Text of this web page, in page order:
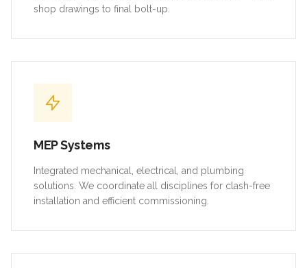
shop drawings to final bolt-up.
MEP Systems
Integrated mechanical, electrical, and plumbing
solutions. We coordinate all disciplines for clash-free
installation and efficient commissioning.